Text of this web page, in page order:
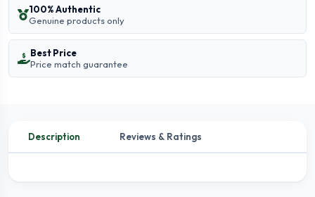
100% Authentic
Genuine products only
Best Price
Price match guarantee
Description Reviews & Ratings